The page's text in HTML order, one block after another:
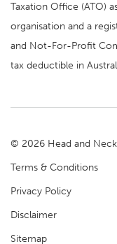
Taxation Office (ATO)
organisation and a
and Not-For-Profit
tax deductible in
© 2026 Head and
Terms & Conditions
Privacy Policy
Disclaimer
Sitemap